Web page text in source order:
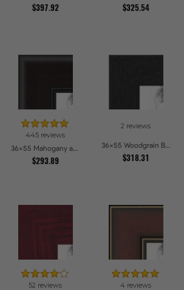
$397.92 $325.54
445 reviews
36x55 Mahogany and Burgundy With Beaded Lip Picture Frames
$293.89
2 reviews
36x55 Woodgrain Black Shadowbox 2.5 inch Tall Picture Frames
$318.31
52 reviews 4 reviews